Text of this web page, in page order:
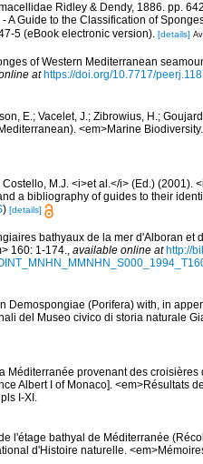
Ridley & Dendy, 1886. pp.
A Guide to the Classification of
5 (eBook electronic version). [details]
of Western Mediterranean
at https://doi.org/10.7717/
E.; Vacelet, J.; Zibrowius, H.;
<em>Marine
M.J. <i>et al.</i> (Ed.) (2001).
a bibliography of guides to their
) [details]
bathyaux de la mer d'Alboran et
160: 1-174.
available online at http://
Demospongiae (Porifera) with, in
del Museo civico di storia naturale
Méditerranée provenant des croisières
Albert I of Monaco]. <em>Résultats
I-XI.
l'étage bathyal de Méditerranée
d'Histoire naturelle.